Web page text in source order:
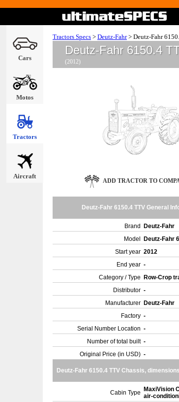
Cars
Motos
Tractors
Aircraft
Tractors Specs > Deutz-Fahr> Deutz-Fahr
Deutz-Fahr 6150.4
(2012)
ADD TRACTOR TO
Deutz-Fahr 6150.4 TTV General
Brand
Deutz-Fahr
Model
Deutz-Fahr
Start year 2012
End year -
Category / Type
Row-Crop
Distributor -
Manufacturer Deutz-Fahr
Factory -
Serial Number Location -
Number of total built -
Original Price (in USD) -
Deutz-Fahr 6150.4 TTV Chassis,
Cabin Type
MaxiVision
air-